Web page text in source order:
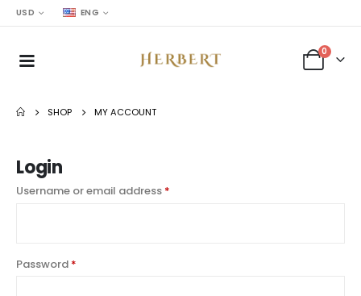
USD ENG
0
SHOP MY ACCOUNT
Login
Username or email address *
Password *